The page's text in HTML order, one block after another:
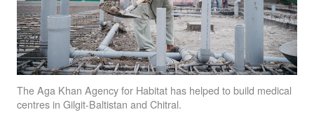
The Aga Khan Agency for Habitat has helped to build medical
centres in Gilgit-Baltistan and Chitral.